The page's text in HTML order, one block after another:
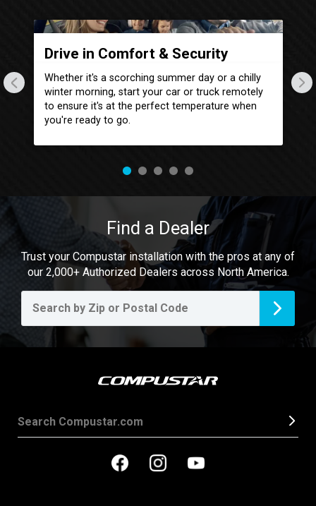
Drive in Comfort & Security
Whether it's a scorching summer day or a chilly
winter morning, start your car or truck remotely
to ensure it's at the perfect temperature when
you're ready to go.
Find a Dealer
Trust your Compustar installation with the pros at any of
our 2,000+ Authorized Dealers across North America.